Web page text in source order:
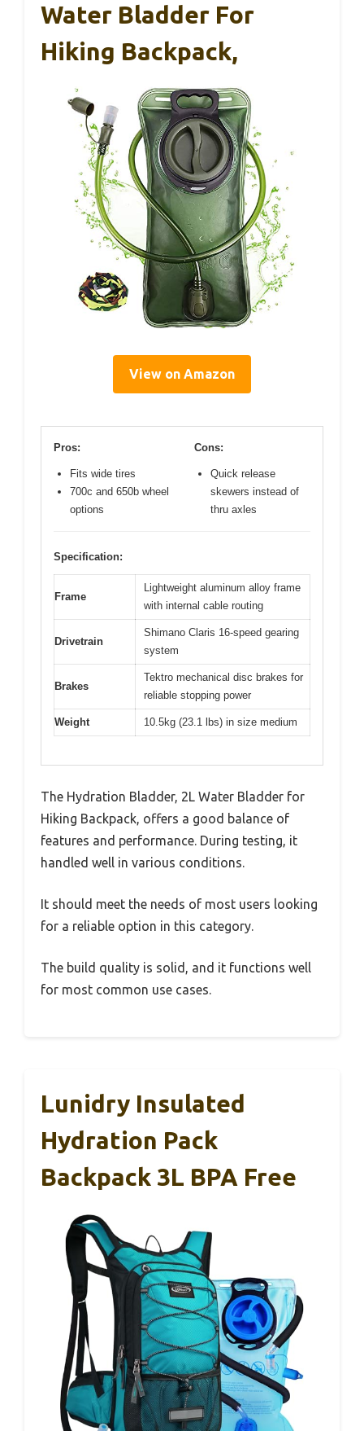
Water Bladder For
Hiking Backpack,
View on Amazon
Pros:
Fits wide tires
700c and 650b wheel
options
Cons:
Quick release
skewers instead of
thru axles
Specification:
Frame
Lightweight aluminum alloy frame
with internal cable routing
Drivetrain
Shimano Claris 16-speed gearing
system
Brakes
Tektro mechanical disc brakes for
reliable stopping power
Weight 10.5kg (23.1 lbs) in size medium
The Hydration Bladder, 2L Water Bladder for
Hiking Backpack, offers a good balance of
features and performance. During testing, it
handled well in various conditions.
It should meet the needs of most users looking
for a reliable option in this category.
The build quality is solid, and it functions well
for most common use cases.
Lunidry Insulated
Hydration Pack
Backpack 3L BPA Free